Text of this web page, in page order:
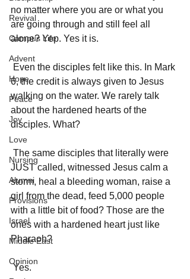
Revival
Campus Life
Advent
Hope
Peace
Joy
Love
Nursing
Alumni
Provisions
Israel
Middle East
Opinion
no matter where you are or what you
are going through and still feel all
alone? Yep. Yes it is.
6, the credit is always given to Jesus
walking on the water. We rarely talk
about the hardened hearts of the
disciples. What?
JUST called, witnessed Jesus calm a
storm, heal a bleeding woman, raise a
girl from the dead, feed 5,000 people
with a little bit of food? Those are the
ones with a hardened heart just like
Pharaoh?
Yes.